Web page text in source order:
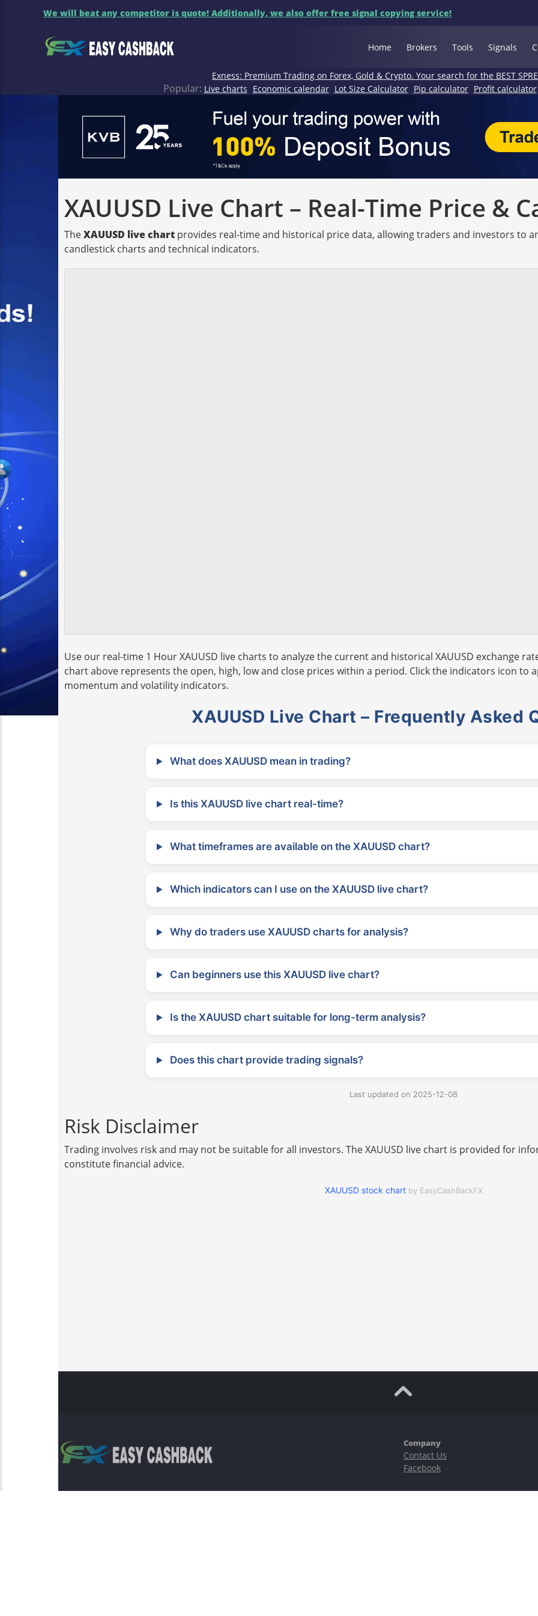
We will beat any competitor is quote! Additionally, we also offer free signal copying service!
Home Brokers Tools Signals
Exness: Premium Trading on Forex, Gold & Crypto. Your search for the BEST
Popular: Live charts Economic calendar Lot Size Calculator Pip calculator Profit calculator
XAUUSD Live Chart – Real-Time Price &
TheXAUUSD live chart provides real-time and historical price data, allowing traders and investors to
candlestick charts and technical indicators.
Use our real-time 1 Hour XAUUSD live charts to analyze the current and historical XAUUSD exchange
chart above represents the open, high, low and close prices within a period. Click the indicators icon to
momentum and volatility indicators.
XAUUSD Live Chart – Frequently Asked
What does XAUUSD mean in trading?
Is this XAUUSD live chart real-time?
What timeframes are available on the XAUUSD chart?
Which indicators can I use on the XAUUSD live chart?
Why do traders use XAUUSD charts for analysis?
Can beginners use this XAUUSD live chart?
Is the XAUUSD chart suitable for long-term analysis?
Does this chart provide trading signals?
Last updated on 2025-12-08
Risk Disclaimer
Trading involves risk and may not be suitable for all investors. The XAUUSD live chart is provided for
constitute financial advice.
XAUUSD stock chart by EasyCashBackFX
Company
Contact Us
Facebook